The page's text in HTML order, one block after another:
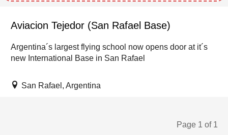
Aviacion Tejedor (San Rafael Base)
Argentina´s largest flying school now opens door at it´s
new International Base in San Rafael
San Rafael, Argentina
Page 1 of 1